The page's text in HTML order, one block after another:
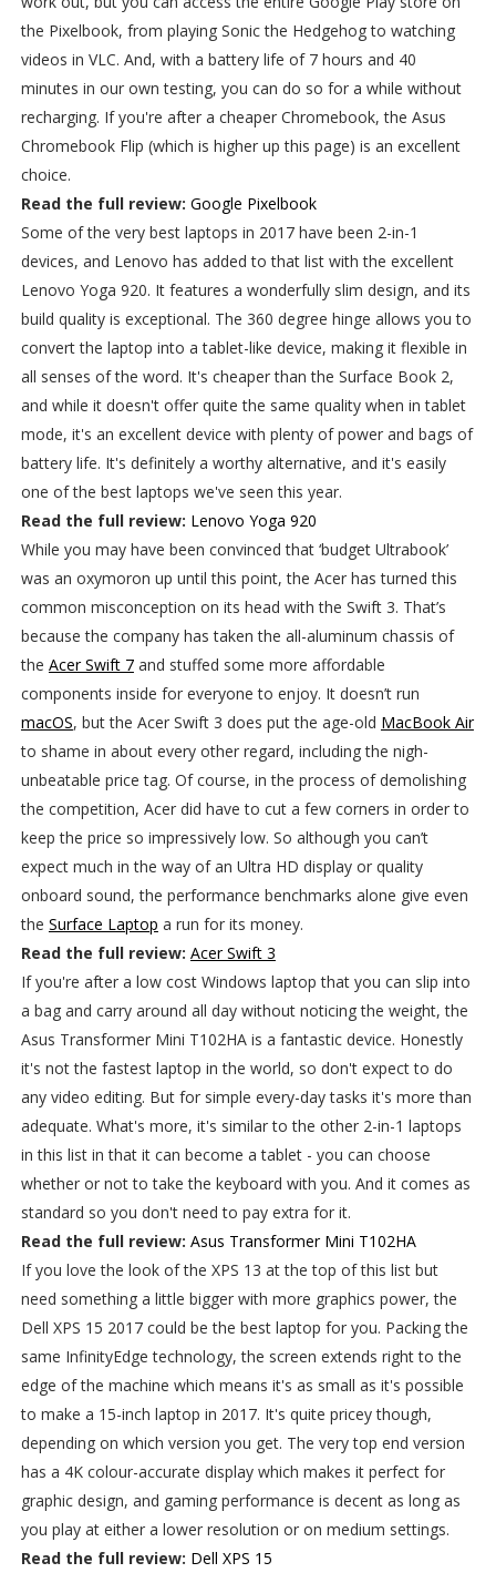
the Pixelbook, from playing Sonic the Hedgehog to watching
videos in VLC. And, with a battery life of 7 hours and 40
minutes in our own testing, you can do so for a while without
recharging. If you're after a cheaper Chromebook, the Asus
Chromebook Flip (which is higher up this page) is an excellent
choice.
Read the full review: Google Pixelbook
Some of the very best laptops in 2017 have been 2-in-1
devices, and Lenovo has added to that list with the excellent
Lenovo Yoga 920. It features a wonderfully slim design, and its
build quality is exceptional. The 360 degree hinge allows you to
convert the laptop into a tablet-like device, making it flexible in
all senses of the word. It's cheaper than the Surface Book 2,
and while it doesn't offer quite the same quality when in tablet
mode, it's an excellent device with plenty of power and bags of
battery life. It's definitely a worthy alternative, and it's easily
one of the best laptops we've seen this year.
Read the full review: Lenovo Yoga 920
While you may have been convinced that ‘budget Ultrabook’
was an oxymoron up until this point, the Acer has turned this
common misconception on its head with the Swift 3. That’s
because the company has taken the all-aluminum chassis of
the Acer Swift 7and stuffed some more affordable
components inside for everyone to enjoy. It doesn’t run
macOS, but the Acer Swift 3 does put the age-old MacBook Air
to shame in about every other regard, including the nigh-
unbeatable price tag. Of course, in the process of demolishing
the competition, Acer did have to cut a few corners in order to
keep the price so impressively low. So although you can’t
expect much in the way of an Ultra HD display or quality
onboard sound, the performance benchmarks alone give even
the Surface Laptop a run for its money.
Read the full review: Acer Swift 3
If you're after a low cost Windows laptop that you can slip into
a bag and carry around all day without noticing the weight, the
Asus Transformer Mini T102HA is a fantastic device. Honestly
it's not the fastest laptop in the world, so don't expect to do
any video editing. But for simple every-day tasks it's more than
adequate. What's more, it's similar to the other 2-in-1 laptops
in this list in that it can become a tablet - you can choose
whether or not to take the keyboard with you. And it comes as
standard so you don't need to pay extra for it.
Read the full review: Asus Transformer Mini T102HA
If you love the look of the XPS 13 at the top of this list but
need something a little bigger with more graphics power, the
Dell XPS 15 2017 could be the best laptop for you. Packing the
same InfinityEdge technology, the screen extends right to the
edge of the machine which means it's as small as it's possible
to make a 15-inch laptop in 2017. It's quite pricey though,
depending on which version you get. The very top end version
has a 4K colour-accurate display which makes it perfect for
graphic design, and gaming performance is decent as long as
you play at either a lower resolution or on medium settings.
Read the full review: Dell XPS 15